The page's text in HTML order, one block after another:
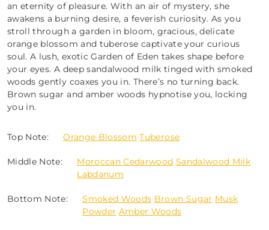
an eternity of pleasure. With an air of mystery, she
awakens a burning desire, a feverish curiosity. As you
stroll through a garden in bloom, gracious, delicate
orange blossom and tuberose captivate your curious
soul. A lush, exotic Garden of Eden takes shape before
your eyes. A deep sandalwood milk tinged with smoked
woods gently coaxes you in. There’s no turning back.
Brown sugar and amber woods hypnotise you, locking
you in.
Top Note: Orange Blossom Tuberose
Middle Note: Moroccan Cedarwood Sandalwood Milk
Labdanum
Bottom Note: Smoked Woods Brown Sugar Musk
Powder Amber Woods